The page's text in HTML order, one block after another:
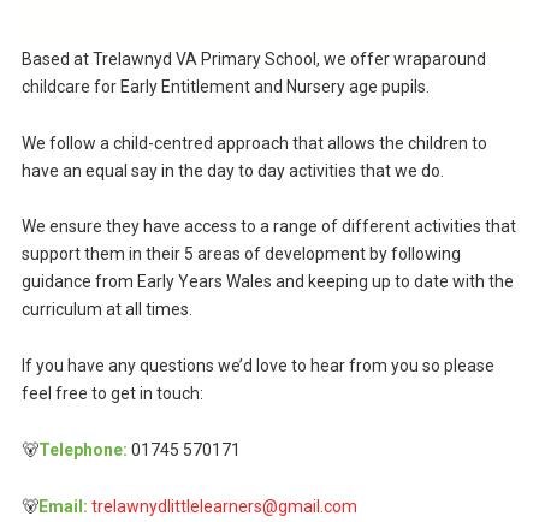
Based at Trelawnyd VA Primary School, we offer wraparound
childcare for Early Entitlement and Nursery age pupils.
We follow a child-centred approach that allows the children to
have an equal say in the day to day activities that we do.
We ensure they have access to a range of different activities that
support them in their 5 areas of development by following
guidance from Early Years Wales and keeping up to date with the
curriculum at all times.
If you have any questions we’d love to hear from you so please
feel free to get in touch:
🐻Telephone: 01745 570171
🐻Email: trelawnydlittlelearners@gmail.com